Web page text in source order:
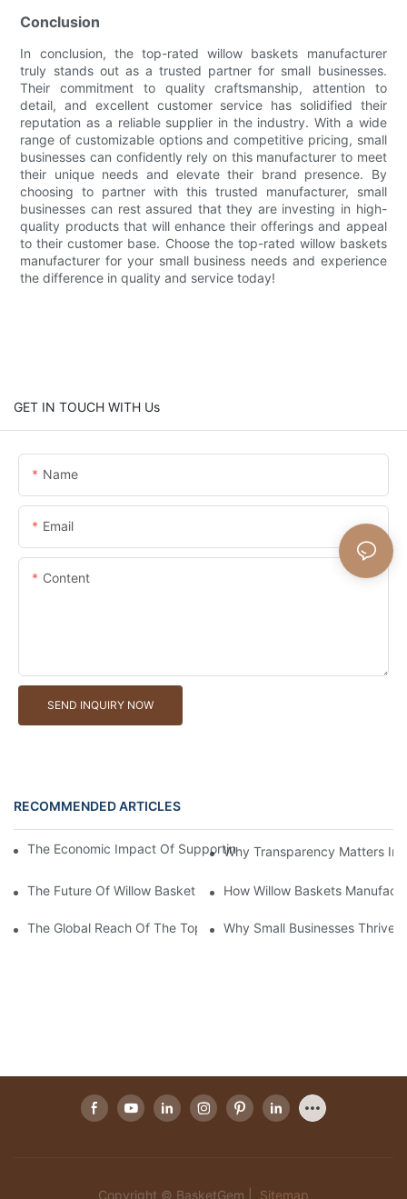
Conclusion
In conclusion, the top-rated willow baskets manufacturer
truly stands out as a trusted partner for small businesses.
Their commitment to quality craftsmanship, attention to
detail, and excellent customer service has solidified their
reputation as a reliable supplier in the industry. With a wide
range of customizable options and competitive pricing, small
businesses can confidently rely on this manufacturer to meet
their unique needs and elevate their brand presence. By
choosing to partner with this trusted manufacturer, small
businesses can rest assured that they are investing in high-
quality products that will enhance their offerings and appeal
to their customer base. Choose the top-rated willow baskets
manufacturer for your small business needs and experience
the difference in quality and service today!
GET IN TOUCH WITH Us
Name
Email
Content
SEND INQUIRY NOW
RECOMMENDED ARTICLES
The Economic Impact Of Supporting A Local Willow Basket
Why Transparency Matters In
The Future Of Willow Basket Manufacturers in The Eco-Fashion
How Willow Baskets
The Global Reach Of The Top Willow Baskets Manufacturer in
Why Small Businesses Thrive
Copyright © BasketGem | Sitemap